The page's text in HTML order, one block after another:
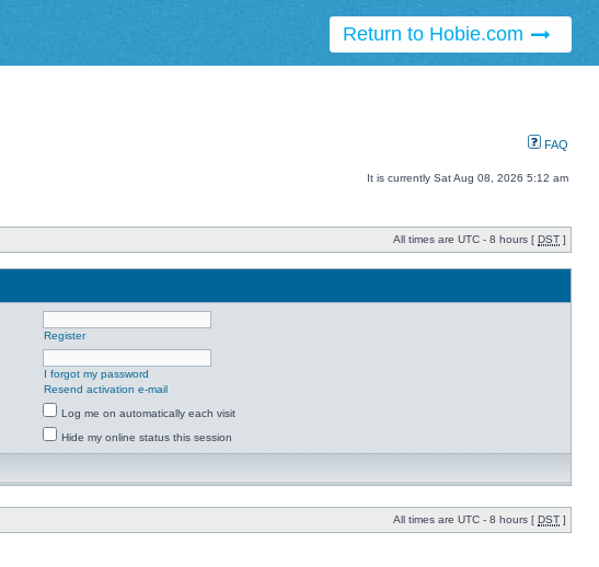
Return to Hobie.com
FAQ
It is currently Sat Aug 08, 2026 5:12 am
All times are UTC - 8 hours [ DST ]
Register
I forgot my password
Resend activation e-mail
Log me on automatically each visit
Hide my online status this session
All times are UTC - 8 hours [ DST ]